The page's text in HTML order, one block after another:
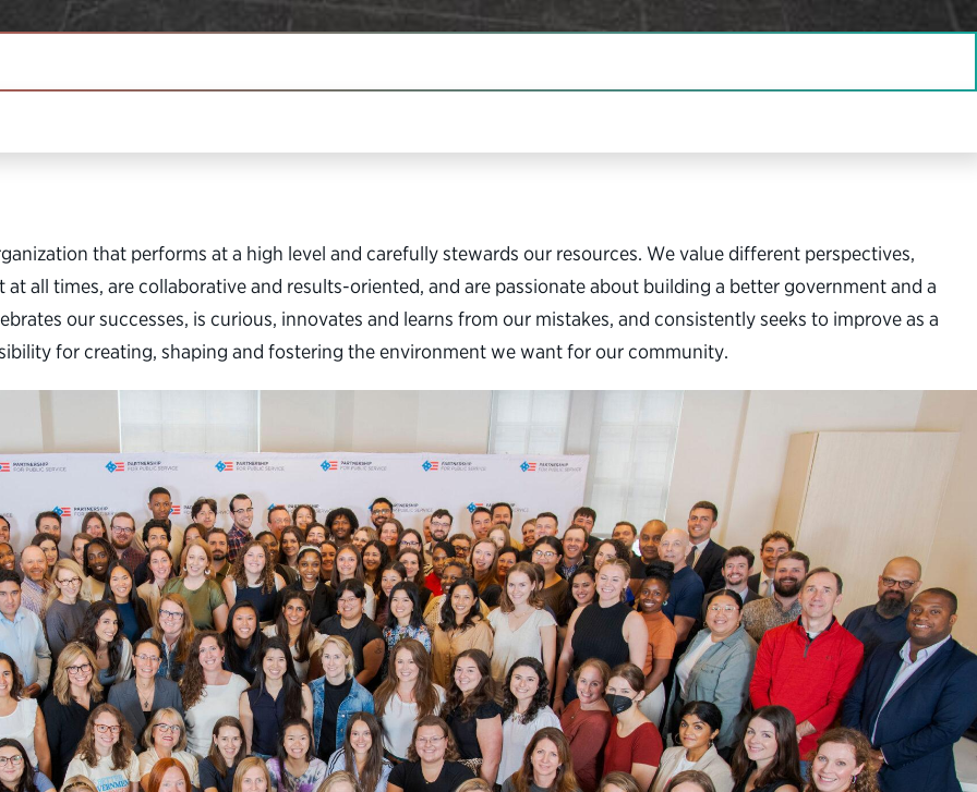
organization dedicated to building a better government and a stronger democracy.
that performs at a high level and carefully stewards our resources. We value different perspectives,
all times, are collaborative and results-oriented, and are passionate about building a better government and a
our successes, is curious, innovates and learns from our mistakes, and consistently seeks to improve as a
for creating, shaping and fostering the environment we want for our community.